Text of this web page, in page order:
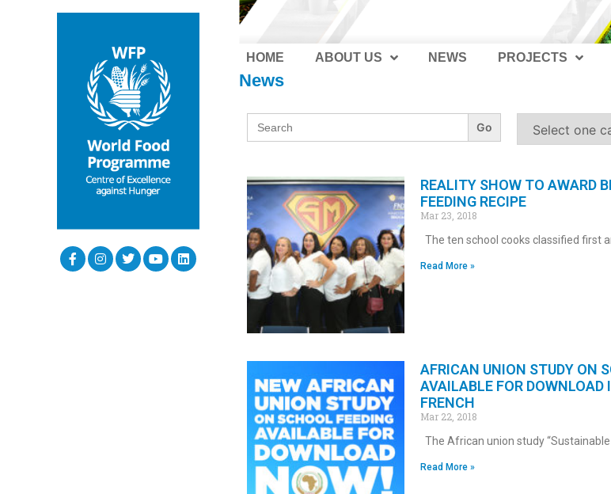
HOME ABOUT US NEWS PROJECTS
News
Search
for:
REALITY SHOW TO AWARD
FEEDING RECIPE
Mar 23, 2018
The ten school cooks classified first
Read More »
AFRICAN UNION STUDY ON
AVAILABLE FOR DOWNLOAD
FRENCH
Mar 22, 2018
The African union study
Read More »